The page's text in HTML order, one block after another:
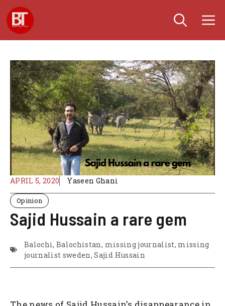
Skip
to
content
APRIL 5, 2020 Yaseen Ghani
Opinion
Sajid Hussain a rare gem
Balochi,Balochistan, missing journalist, missing
journalist sweden,Sajid Hussain